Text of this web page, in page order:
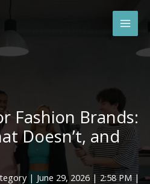
Fashion Brands:
Doesn’t, and
| June 29, 2026 | 2:58 PM |